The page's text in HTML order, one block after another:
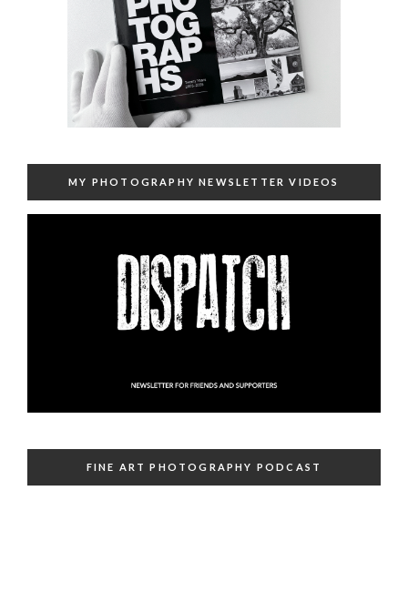
MY PHOTOGRAPHY NEWSLETTER VIDEOS
FINE ART PHOTOGRAPHY PODCAST